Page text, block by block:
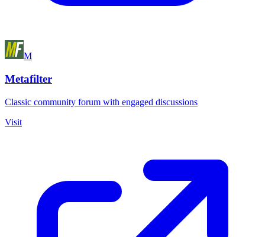
M
Metafilter
Classic community forum with engaged discussions
Visit